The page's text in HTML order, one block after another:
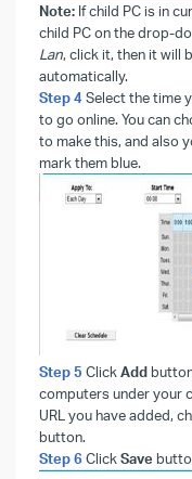
Note: If child PC is in
child PC on the drop-
Lan, click it, then it will
automatically.
Step 4Select the time
to go online. You can
to make this, and also
mark them blue.
Step 5 ClickAdd
computers under your
URL you have added,
button.
Step 6 ClickSave